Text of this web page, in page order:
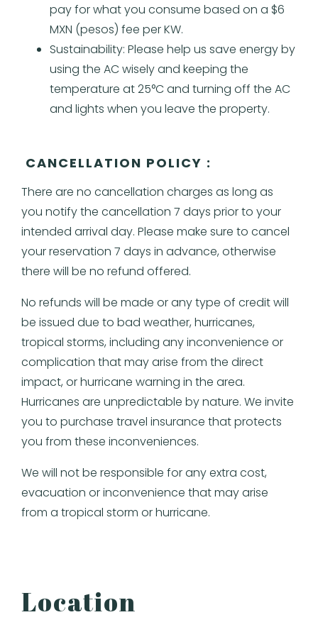
pay for what you consume based on a $6
MXN (pesos) fee per KW.
Sustainability: Please help us save energy by
using the AC wisely and keeping the
temperature at 25°C and turning off the AC
and lights when you leave the property.
CANCELLATION POLICY :
There are no cancellation charges as long as
you notify the cancellation 7 days prior to your
intended arrival day. Please make sure to cancel
your reservation 7 days in advance, otherwise
there will be no refund offered.
No refunds will be made or any type of credit will
be issued due to bad weather, hurricanes,
tropical storms, including any inconvenience or
complication that may arise from the direct
impact, or hurricane warning in the area.
Hurricanes are unpredictable by nature. We invite
you to purchase travel insurance that protects
you from these inconveniences.
We will not be responsible for any extra cost,
evacuation or inconvenience that may arise
from a tropical storm or hurricane.
Location